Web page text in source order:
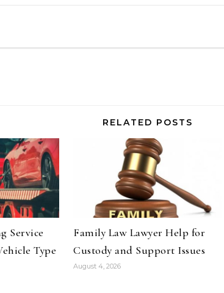
RELATED POSTS
Service
Type
Family Law Lawyer Help for
Custody and Support Issues
August 4, 2026